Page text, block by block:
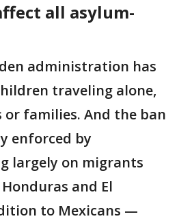
all asylum-
administration has
traveling alone,
families. And the ban
enforced by
largely on migrants
and El
to Mexicans —